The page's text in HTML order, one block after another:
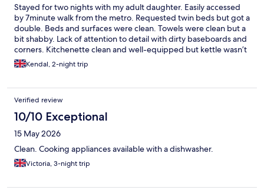
Stayed for two nights with my adult daughter. Easily accessed
by 7minute walk from the metro. Requested twin beds but got a
double. Beds and surfaces were clean. Towels were clean but a
bit shabby. Lack of attention to detail with dirty baseboards and
corners. Kitchenette clean and well-equipped but kettle wasn’t
working. Let reception staff know the next morning and she said
it would be replaced. Had to ask again in the evening however
bathroom extractor fan weren’t working. Very hard to get the
water temperature in shower right. It was either too hot or too
cold and would just change itself suddenly in middle of shower.
No AC but thankful for fan provided as it was a very hot
weekend. However that added to the noise at night. Hotel is in
the peripherique so noise from traffic and sirens, plus local club.
On the whole it was OK as we were out most of the time
anyway.
Kendal, 2-night trip
Verified review
10/10 Exceptional
15 May 2026
Clean. Cooking appliances available with a dishwasher.
Victoria, 3-night trip